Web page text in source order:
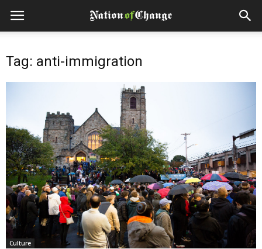
Tag: anti-immigration
Culture